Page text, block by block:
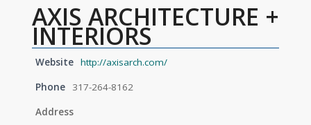
AXIS ARCHITECTURE +
INTERIORS
Website http://axisarch.com/
Phone
317-264-8162
Address